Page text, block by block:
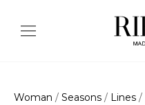
Woman / Seasons / Lines /